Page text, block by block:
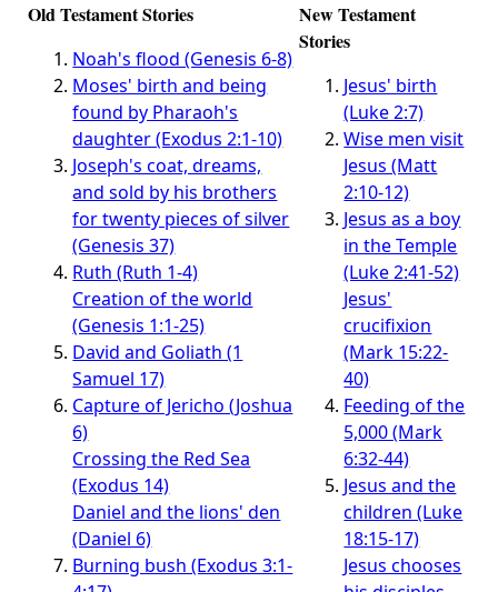
Old Testament Stories
Noah's flood (Genesis 6-8)
Moses' birth and being
found by Pharaoh's
daughter (Exodus 2:1-10)
Joseph's coat, dreams,
and sold by his brothers
for twenty pieces of silver
(Genesis 37)
Ruth (Ruth 1-4)
Creation of the world
(Genesis 1:1-25)
David and Goliath (1
Samuel 17)
Capture of Jericho (Joshua
6)
Crossing the Red Sea
(Exodus 14)
Daniel and the lions' den
(Daniel 6)
Burning bush (Exodus 3:1-
New Testament
Stories
Jesus' birth
(Luke 2:7)
Wise men visit
Jesus (Matt
2:10-12)
Jesus as a boy
in the Temple
(Luke 2:41-52)
Jesus'
crucifixion
(Mark 15:22-
40)
Feeding of the
5,000 (Mark
6:32-44)
Jesus and the
children (Luke
18:15-17)
Jesus chooses